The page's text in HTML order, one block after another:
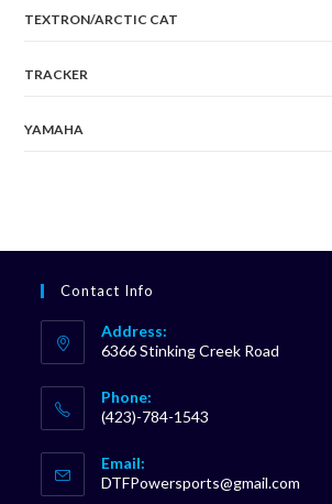
TEXTRON/ARCTIC CAT
TRACKER
YAMAHA
Contact Info
Address:
6366 Stinking Creek Road
Phone:
(423)-784-1543
in
your
Email:
DTFPowersports@gmail.com